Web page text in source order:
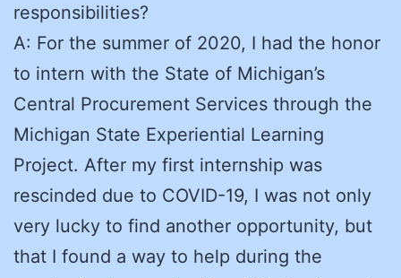
responsibilities?
A: For the summer of 2020, I had the honor
to intern with the State of Michigan’s
Central Procurement Services through the
Michigan State Experiential Learning
Project. After my first internship was
rescinded due to COVID-19, I was not only
very lucky to find another opportunity, but
that I found a way to help during the